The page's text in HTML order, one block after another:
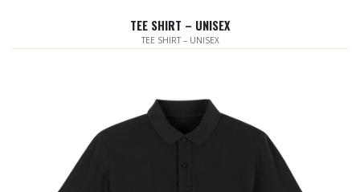
TEE SHIRT – UNISEX
TEE SHIRT – UNISEX